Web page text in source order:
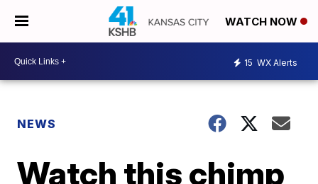
WATCH NOW
15 WX Alerts
NEWS
Watch this chimp